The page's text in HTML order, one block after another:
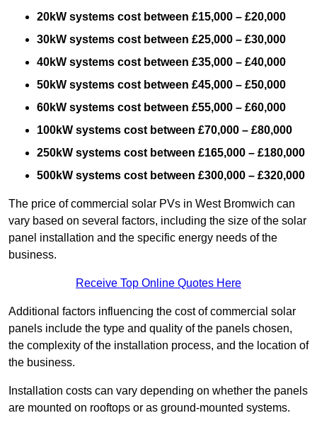
20kW systems cost between £15,000 – £20,000
30kW systems cost between £25,000 – £30,000
40kW systems cost between £35,000 – £40,000
50kW systems cost between £45,000 – £50,000
60kW systems cost between £55,000 – £60,000
100kW systems cost between £70,000 – £80,000
250kW systems cost between £165,000 – £180,000
500kW systems cost between £300,000 – £320,000
The price of commercial solar PVs in West Bromwich can
vary based on several factors, including the size of the solar
panel installation and the specific energy needs of the
business.
Receive Top Online Quotes Here
Additional factors influencing the cost of commercial solar
panels include the type and quality of the panels chosen,
the complexity of the installation process, and the location of
the business.
Installation costs can vary depending on whether the panels
are mounted on rooftops or as ground-mounted systems.